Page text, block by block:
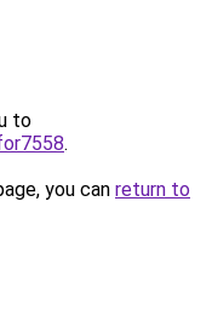
to
.
you can return to